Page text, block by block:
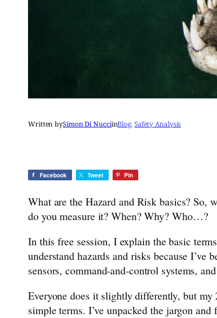
Written bySimon Di NucciinBlog, Safety Analysis
Facebook Tweet Pin
What are the Hazard and Risk basics? So,
do you measure it? When? Why? Who…?
In this free session, I explain the basic
understand hazards and risks because
sensors, command-and-control systems,
Everyone does it slightly differently, but
simple terms. I’ve unpacked the jargon and